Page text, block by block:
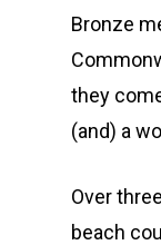
Bronze
they
(and) a
Over
beach